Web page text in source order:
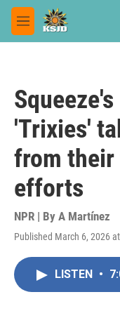
Skip to main content
M
e
'Trixies'
from their
efforts
NPR | By A Martínez
Published March 6, 2026
LISTEN •